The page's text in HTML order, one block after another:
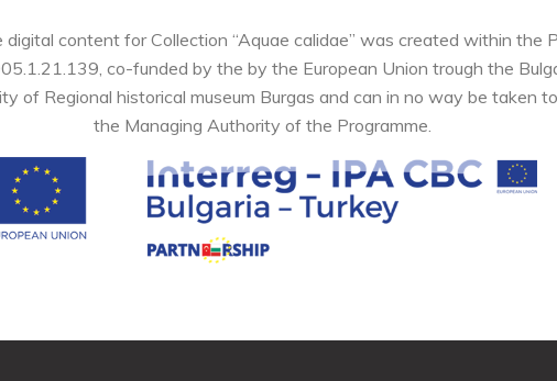
content for Collection “Aquae calidae” was created within the
co-funded by the by the European Union trough the
of Regional historical museum Burgas and can in no way be taken
the Managing Authority of the Programme.